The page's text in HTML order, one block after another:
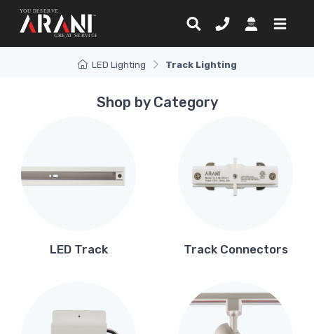
LED Lighting Track Lighting
Shop by Category
LED Track Track Connectors